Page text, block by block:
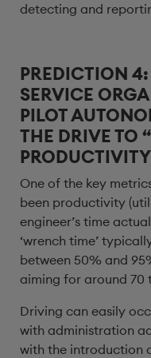
detecting and
PREDICTION
SERVICE
PILOT
THE DRIVE TO
One of the key
been productivity
engineer’s time
‘wrench time’
between 50% and
aiming for around 70
Driving can easily
with administration
with the introduction